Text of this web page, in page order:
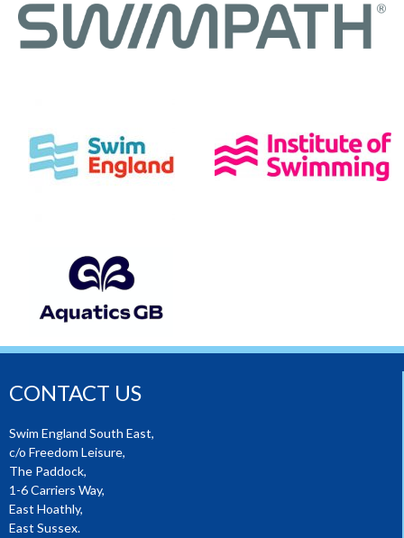
CONTACT US
Swim England South East,
c/o Freedom Leisure,
The Paddock,
1-6 Carriers Way,
East Hoathly,
East Sussex.